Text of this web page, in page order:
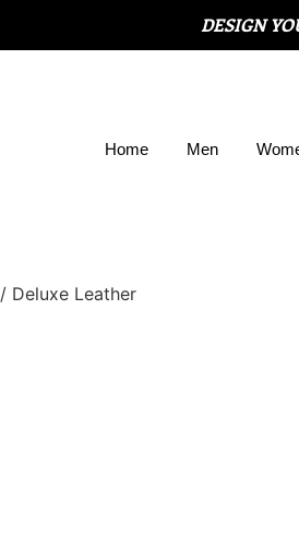
DESIGN
Home Men
/ Deluxe Leather